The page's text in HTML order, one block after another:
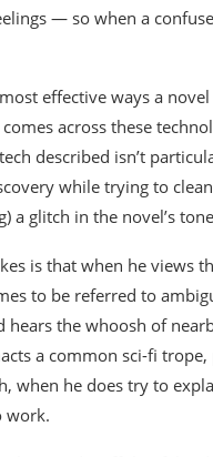
— so when a
effective ways a
across these
described isn’t
while trying to
a glitch in the novel’s
is that when he
to be referred to
hears the whoosh of
a common sci-fi
when he does try to
work.